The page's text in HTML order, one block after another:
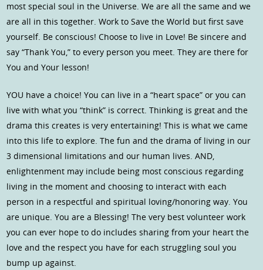
most special soul in the Universe. We are all the same and we
are all in this together. Work to Save the World but first save
yourself. Be conscious! Choose to live in Love! Be sincere and
say “Thank You,” to every person you meet. They are there for
You and Your lesson!
YOU have a choice! You can live in a “heart space” or you can
live with what you “think” is correct. Thinking is great and the
drama this creates is very entertaining! This is what we came
into this life to explore. The fun and the drama of living in our
3 dimensional limitations and our human lives. AND,
enlightenment may include being most conscious regarding
living in the moment and choosing to interact with each
person in a respectful and spiritual loving/honoring way. You
are unique. You are a Blessing! The very best volunteer work
you can ever hope to do includes sharing from your heart the
love and the respect you have for each struggling soul you
bump up against.